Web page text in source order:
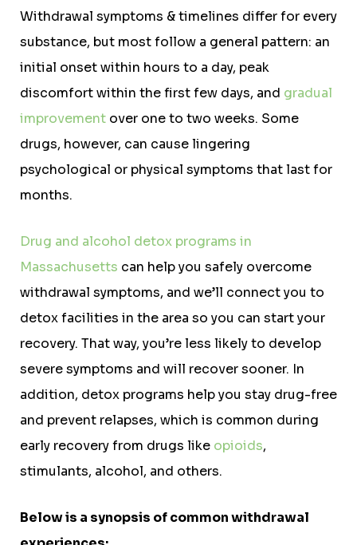
Withdrawal symptoms & timelines differ for every
substance, but most follow a general pattern: an
initial onset within hours to a day, peak
discomfort within the first few days, and gradual
improvement over one to two weeks. Some
drugs, however, can cause lingering
psychological or physical symptoms that last for
months.
Drug and alcohol detox programs in
Massachusetts can help you safely overcome
withdrawal symptoms, and we’ll connect you to
detox facilities in the area so you can start your
recovery. That way, you’re less likely to develop
severe symptoms and will recover sooner. In
addition, detox programs help you stay drug-free
and prevent relapses, which is common during
early recovery from drugs like opioids,
stimulants, alcohol, and others.
Below is a synopsis of common withdrawal